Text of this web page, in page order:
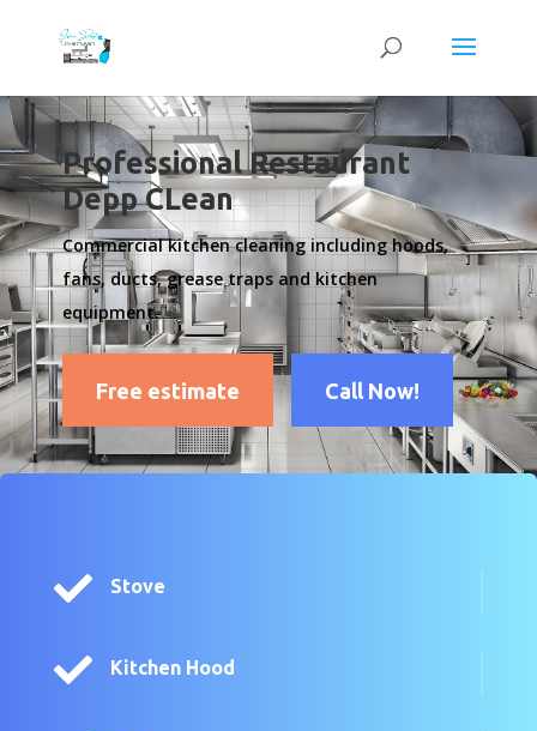
Professional Restaurant
Depp CLean
Commercial kitchen cleaning including hoods,
fans, ducts, grease traps and kitchen
equipment.
Free estimate Call Now!
 Stove
 Kitchen Hood